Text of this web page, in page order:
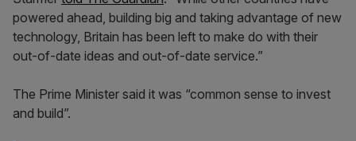
powered ahead, building big and taking advantage of new
technology, Britain has been left to make do with their
out-of-date ideas and out-of-date service.”
The Prime Minister said it was “common sense to invest
and build”.